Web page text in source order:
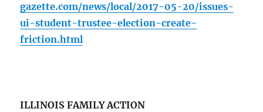
gazette.com/news/local/2017-05-20/issues-
ui-student-trustee-election-create-
friction.html
ILLINOIS FAMILY ACTION